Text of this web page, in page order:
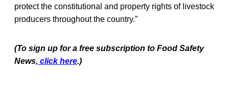
protect the constitutional and property rights of livestock
producers throughout the country.”
(To sign up for a free subscription to Food Safety
News, click here.)